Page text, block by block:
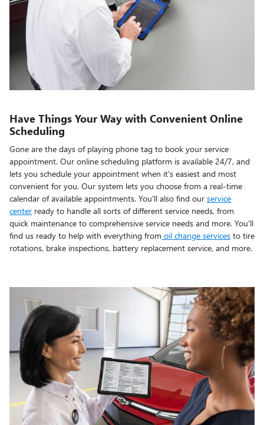
Have Things Your Way with Convenient Online
Scheduling
Gone are the days of playing phone tag to book your service
appointment. Our online scheduling platform is available 24/7, and
lets you schedule your appointment when it's easiest and most
convenient for you. Our system lets you choose from a real-time
calendar of available appointments. You'll also find our service
center ready to handle all sorts of different service needs, from
quick maintenance to comprehensive service needs and more. You'll
find us ready to help with everything from oil change services to tire
rotations, brake inspections, battery replacement service, and more.